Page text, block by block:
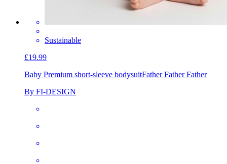
Sustainable
£19.99
Baby Premium short-sleeve bodysuitFather Father Father
By FI-DESIGN